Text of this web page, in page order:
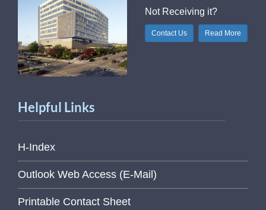
Not Receiving it?
Contact Us Read More
Helpful Links
H-Index
Outlook Web Access (E-Mail)
Printable Contact Sheet